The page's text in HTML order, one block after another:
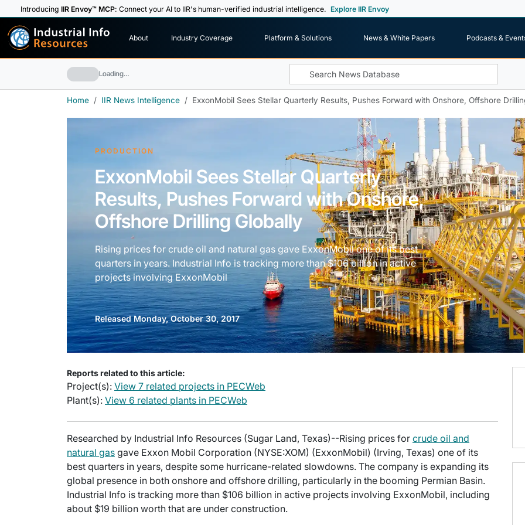
IntroducingIIR Envoy™ MCP: Connect your AI to IIR's human-verified industrial intelligence. Explore IIR Envoy
Industrial Info
Resources About Industry Coverage Platform & Solutions News & White Papers
Podcasts &
Loading…
Home IIR News Intelligence ExxonMobil Sees Stellar Quarterly Results, Pushes Forward with Onshore, Offshore
PRODUCTION
ExxonMobil Sees Stellar Quarterly
Results, Pushes Forward with Onshore,
Offshore Drilling Globally
Rising prices for crude oil and natural gas gave ExxonMobil one of its best
quarters in years. Industrial Info is tracking more than $106 billion in active
projects involving ExxonMobil
Released Monday, October 30, 2017
Reports related to this article:
Project(s): View 7 related projects in PECWeb
Plant(s): View 6 related plants in PECWeb
Researched by Industrial Info Resources (Sugar Land, Texas)--Rising prices for crude oil and
natural gas gave Exxon Mobil Corporation (NYSE:XOM) (ExxonMobil) (Irving, Texas) one of its
best quarters in years, despite some hurricane-related slowdowns. The company is expanding its
global presence in both onshore and offshore drilling, particularly in the booming Permian Basin.
Industrial Info is tracking more than $106 billion in active projects involving ExxonMobil, including
about $19 billion worth that are under construction.